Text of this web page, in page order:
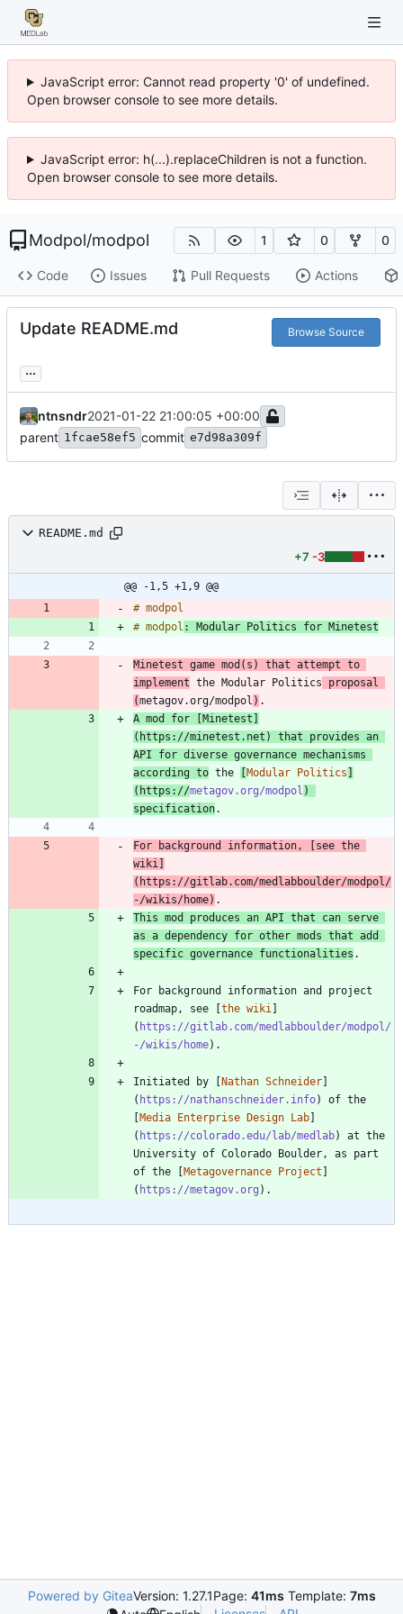
JavaScript error: Cannot read property '0' of undefined.
Open browser console to see more details.
JavaScript error: h(...).replaceChildren is not a function.
Open browser console to see more details.
Modpol/modpol 1 0 0
Code Issues Pull Requests Actions
Update README.md Browse Source
...
ntnsndr2021-01-22 21:00:05 +00:00
parent 1fcae58ef5 commit e7d98a309f
README.md
+7 -3
@@ -1,5 +1,9 @@
# modpol : Modular Politics for Minetest
Minetest game mod(s) that attempt to
implement the Modular Politics proposal
(metagov.org/modpol )
A mod for [Minetest ]
( https://minetest.net ) that provides an
API for diverse governance mechanisms
according to the [Modular Politics ]
( https://metagov.org/modpol )
specification
For background information, [see the
wiki ]
( https://gitlab.com/medlabboulder/modpol/
-/wikis/home)
This mod produces an API that can serve
as a dependency for other mods that add
specific governance functionalities
For background information and project
roadmap, see [the wiki ]
( https://gitlab.com/medlabboulder/modpol/
-/wikis/home
Initiated by [Nathan Schneider]
( https://nathanschneider.info) of the
[Media Enterprise Design Lab]
( https://colorado.edu/lab/medlab) at the
University of Colorado Boulder, as part
of the [Metagovernance Project ]
( https://metagov.org
Powered by GiteaVersion: 1.27.1Page: 41ms Template: 7ms